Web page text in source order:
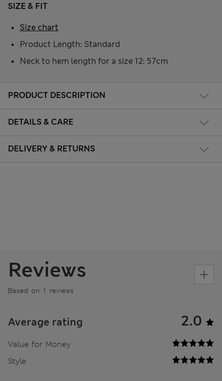
PRODUCT DESCRIPTION
DETAILS & CARE
DELIVERY & RETURNS
SIZE & FIT
Product Length: Standard
Neck to hem length for a size 12: 57cm
Size chart
Reviews
Based on 1 reviews
Average rating 2.0
Value for Money
Style